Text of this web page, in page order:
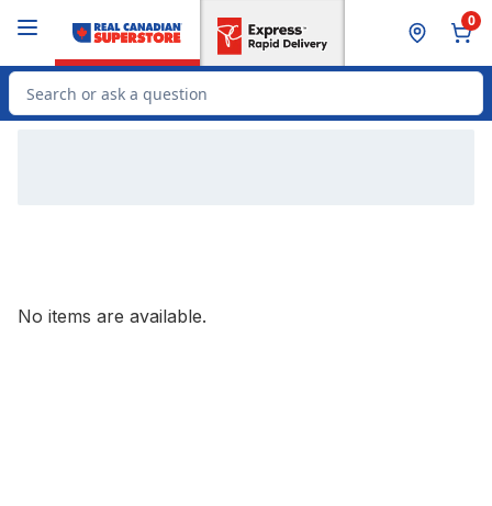
0
Search for Product
No items are available.